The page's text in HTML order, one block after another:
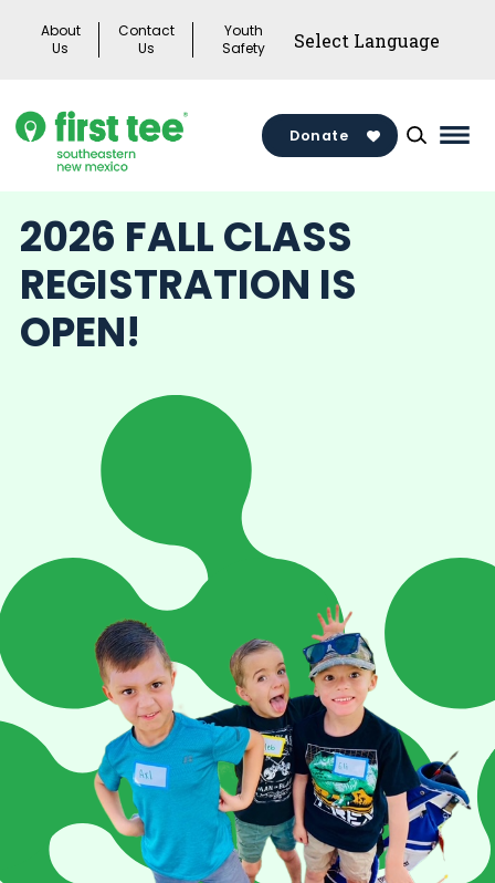
About
Us
Contact
Us
Youth
Safety
Donate
2026 FALL CLASS
REGISTRATION IS
OPEN!